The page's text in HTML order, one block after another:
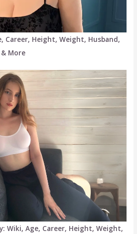
Career, Height, Weight, Husband,
More
Wiki, Age, Career, Height, Weight,